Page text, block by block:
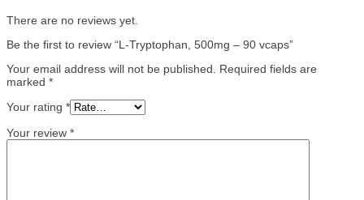
There are no reviews yet.
Be the first to review “L-Tryptophan, 500mg – 90 vcaps”
Your email address will not be published.
Required fields are
marked *
Your rating *
Your review *